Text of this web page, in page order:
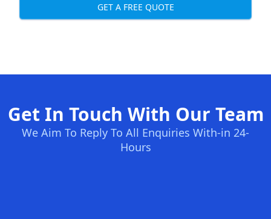
GET A FREE QUOTE
Get In Touch With Our Team
We Aim To Reply To All Enquiries With-in 24-
Hours